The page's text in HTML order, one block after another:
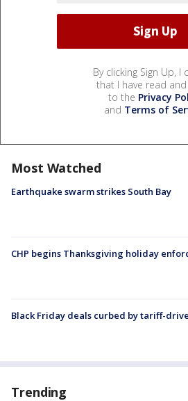
By clicking Sign Up, I
that I have read and
to the Privacy
and Terms of
Most Watched
Earthquake swarm strikes South Bay
CHP begins Thanksgiving holiday
Black Friday deals curbed by tariff-
Trending